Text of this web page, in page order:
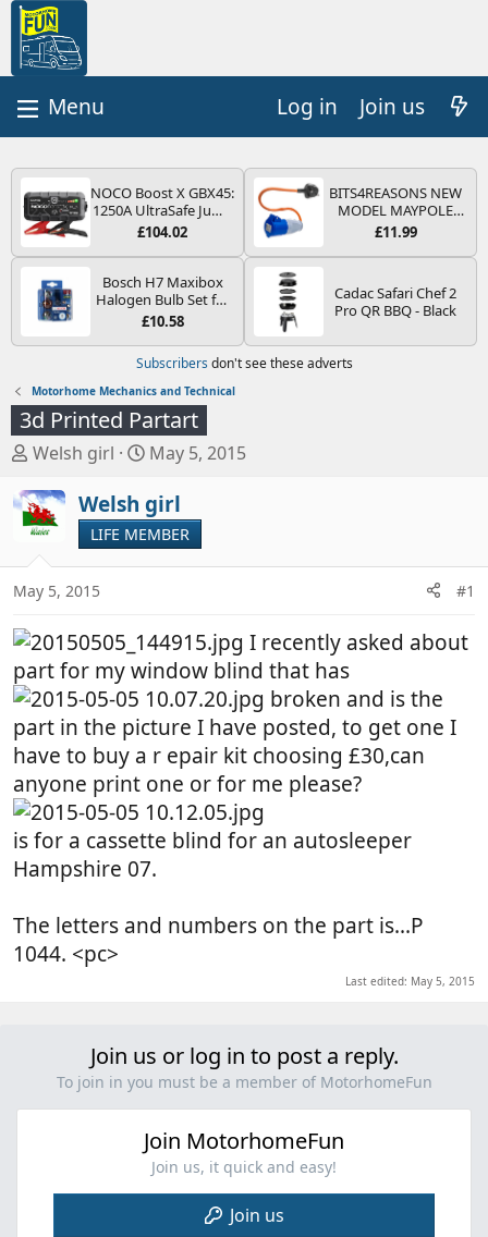
Log in Join us
NOCO Boost X GBX45:
1250A UltraSafe Jump
Starter Power Pack –
Booster, Portable
Power Bank & Jump
Leads - For 6.5L Petrol
and 4.0L Diesel
Engines
£104.02
BITS4REASONS NEW
MODEL MAYPOLE
MP374B 200-250V 16A
PIN/MAINS ADAPTOR
MOTORHOME
TRAILER CAMPING
EASY FUSE REPLACE
£11.99
Bosch H7 Maxibox
Halogen Bulb Set for
Car Headlights and
Type PX26d - Spare
Bulb Box Containing
the Most Essential
Bulbs and Fuses
£10.58
Cadac Safari Chef 2
Pro QR BBQ - Black
Subscribers don't see these adverts
Motorhome Mechanics and Technical
3d Printed Partart
T
r
e
s
a
r
t
r
Welsh girl
S
a
r
t
d
e
May 5, 2015
Welsh girl
LIFE MEMBER
May 5, 2015 #1
I recently asked about
part for my window blind that has
broken and is the
part in the picture I have posted, to get one I
have to buy a r epair kit choosing £30,can
anyone print one or for me please?
is for a cassette blind for an autosleeper
Hampshire 07.
The letters and numbers on the part is...P
1044. <pc>
Last edited: May 5, 2015
Join us or log in to post a reply.
To join in you must be a member of MotorhomeFun
Join MotorhomeFun
Join us, it quick and easy!
Join us